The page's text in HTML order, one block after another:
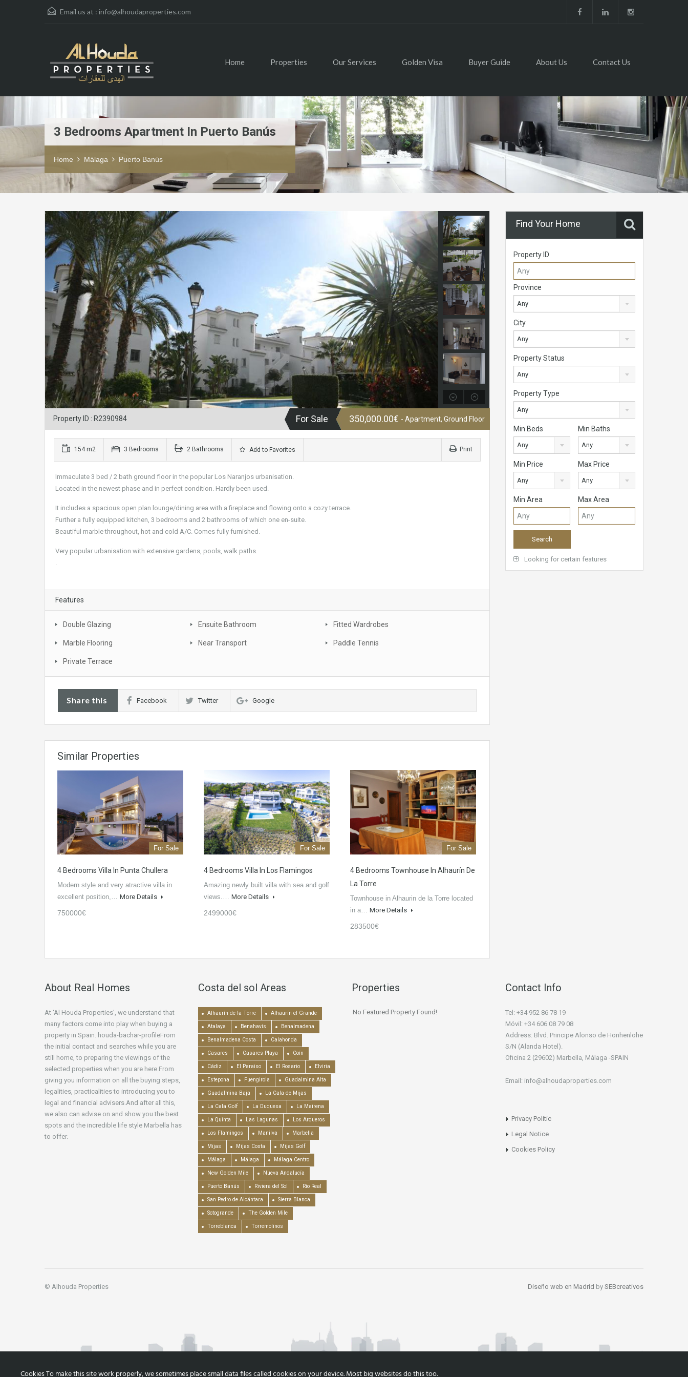
Email us at : info@alhoudaproperties.com
Home Properties Our Services Golden Visa Buyer Guide About Us Contact Us
3 Bedrooms Apartment In Puerto Banús
Home Málaga Puerto Banús
Property ID : R2390984 For Sale 350,000.00€ - Apartment, Ground Floor
154 m2 3 Bedrooms 2 Bathrooms Add to Favorites Print
Immaculate 3 bed / 2 bath ground floor in the popular Los Naranjos urbanisation.
Located in the newest phase and in perfect condition. Hardly been used.
It includes a spacious open plan lounge/dining area with a fireplace and flowing onto a cozy terrace.
Further a fully equipped kitchen, 3 bedrooms and 2 bathrooms of which one en-suite.
Beautiful marble throughout, hot and cold A/C. Comes fully furnished.
Very popular urbanisation with extensive gardens, pools, walk paths.
.
Features
Double Glazing Ensuite Bathroom Fitted Wardrobes
Marble Flooring Near Transport Paddle Tennis
Private Terrace
Share this Facebook Twitter Google
Similar Properties
For Sale
4 Bedrooms Villa In Punta Chullera
Modern style and very atractive villa in
excellent position,… More Details
750000€
For Sale
4 Bedrooms Villa In Los Flamingos
Amazing newly built villa with sea and golf
views.… More Details
2499000€
For Sale
4 Bedrooms Townhouse In Alhaurín De
La Torre
Townhouse in Alhaurin de la Torre located
in a… More Details
283500€
Find Your Home
Property ID
Province
Any
City
Any
Property Status
Any
Property Type
Any
Min Beds
Any
Min Baths
Any
Min Price
Any
Max Price
Any
Min Area Max Area
Looking for certain features
About Real Homes
At ‘Al Houda Properties’, we understand that
many factors come into play when buying a
property in Spain. houda-bachar-profileFrom
the initial contact and searches while you are
still home, to preparing the viewings of the
selected properties when you are here.From
giving you information on all the buying steps,
legalities, practicalities to introducing you to
legal and financial advisers.And after all this,
we also can advise on and show you the best
spots and the incredible life style Marbella has
to offer.
Costa del sol Areas
Alhaurín de la Torre Alhaurín el Grande
Atalaya Benahavís Benalmadena
Benalmadena Costa Calahonda
Casares Casares Playa Coín
Cádiz El Paraiso El Rosario Elviria
Estepona Fuengirola Guadalmina Alta
Guadalmina Baja La Cala de Mijas
La Cala Golf La Duquesa La Mairena
La Quinta Las Lagunas Los Arqueros
Los Flamingos Manilva Marbella
Mijas Mijas Costa Mijas Golf
Málaga Málaga Málaga Centro
New Golden Mile Nueva Andalucía
Puerto Banús Riviera del Sol Río Real
San Pedro de Alcántara Sierra Blanca
Sotogrande The Golden Mile
Torreblanca Torremolinos
Properties
No Featured Property Found!
Contact Info
Tel: +34 952 86 78 19
Móvil: +34 606 08 79 08
Address: Blvd. Principe Alonso de Honhenlohe
S/N (Alanda Hotel).
Oficina 2 (29602) Marbella, Málaga -SPAIN
Email: info@alhoudaproperties.com
Privacy Politic
Legal Notice
Cookies Policy
© Alhouda Properties Diseño web en Madrid by SEBcreativos
Cookies To make this site work properly, we sometimes place small data files called cookies on your device. Most big websites do this too.